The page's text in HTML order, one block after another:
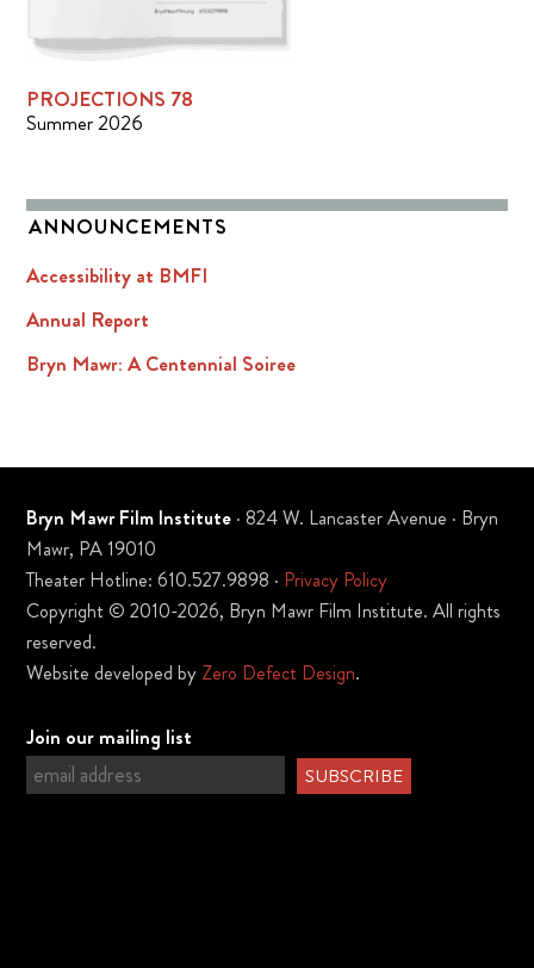
PROJECTIONS 78
Summer 2026
ANNOUNCEMENTS
Accessibility at BMFI
Annual Report
Bryn Mawr: A Centennial Soiree
Bryn Mawr Film Institute · 824 W. Lancaster Avenue · Bryn
Mawr, PA 19010
Theater Hotline: 610.527.9898 · Privacy Policy
Copyright © 2010-2026, Bryn Mawr Film Institute. All rights
reserved.
Website developed by Zero Defect Design.
Join our mailing list